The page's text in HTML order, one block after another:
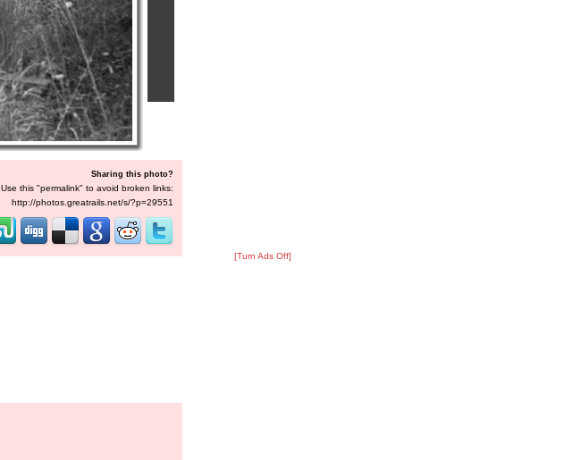
Sharing this photo?
Use this "permalink" to avoid broken links:
http://photos.greatrails.net/s/?p=29551
[Turn Ads Off]